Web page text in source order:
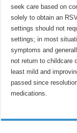
seek care based on
solely to obtain an
settings should not
settings; in most
symptoms and
not return to childcare
least mild and
passed since
medications.